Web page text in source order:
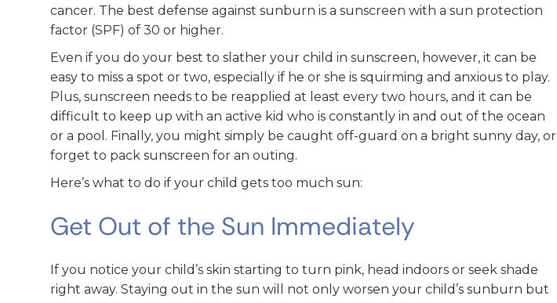
cancer. The best defense against sunburn is a sunscreen with a sun protection
factor (SPF) of 30 or higher.
Even if you do your best to slather your child in sunscreen, however, it can be
easy to miss a spot or two, especially if he or she is squirming and anxious to play.
Plus, sunscreen needs to be reapplied at least every two hours, and it can be
difficult to keep up with an active kid who is constantly in and out of the ocean
or a pool. Finally, you might simply be caught off-guard on a bright sunny day, or
forget to pack sunscreen for an outing.
Here’s what to do if your child gets too much sun:
Get Out of the Sun Immediately
If you notice your child’s skin starting to turn pink, head indoors or seek shade
right away. Staying out in the sun will not only worsen your child’s sunburn but